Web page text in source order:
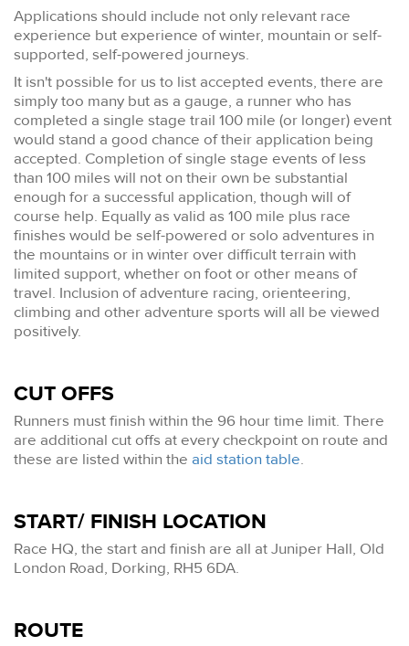
Applications should include not only relevant race
experience but experience of winter, mountain or self-
supported, self-powered journeys.
It isn't possible for us to list accepted events, there are
simply too many but as a gauge, a runner who has
completed a single stage trail 100 mile (or longer) event
would stand a good chance of their application being
accepted. Completion of single stage events of less
than 100 miles will not on their own be substantial
enough for a successful application, though will of
course help. Equally as valid as 100 mile plus race
finishes would be self-powered or solo adventures in
the mountains or in winter over difficult terrain with
limited support, whether on foot or other means of
travel. Inclusion of adventure racing, orienteering,
climbing and other adventure sports will all be viewed
positively.
CUT OFFS
Runners must finish within the 96 hour time limit. There
are additional cut offs at every checkpoint on route and
these are listed within the aid station table.
START/ FINISH LOCATION
Race HQ, the start and finish are all at Juniper Hall, Old
London Road, Dorking, RH5 6DA.
ROUTE